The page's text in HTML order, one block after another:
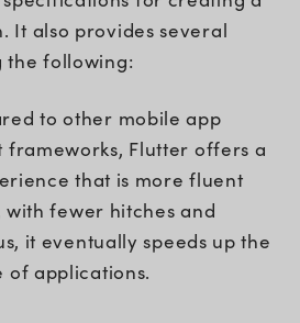
It also provides several
the following:
to other mobile app
frameworks, Flutter offers a
that is more fluent
fewer hitches and
it eventually speeds up the
of applications.